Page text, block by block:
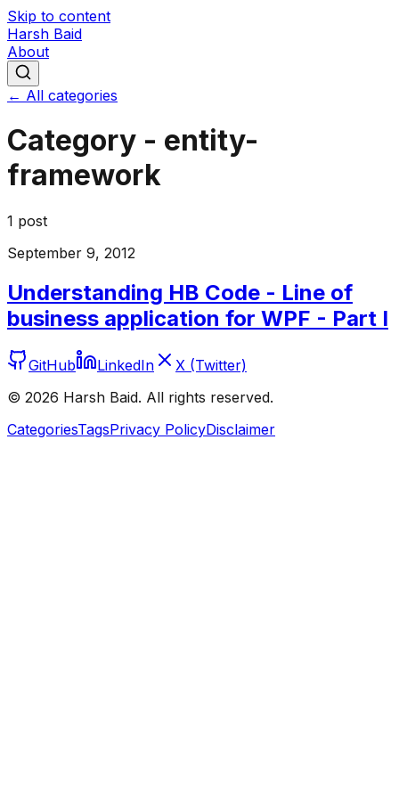
Skip to content
Harsh Baid
About
← All categories
Category - entity-
framework
1 post
September 9, 2012
Understanding HB Code - Line of
business application for WPF - Part I
GitHub LinkedIn
X (Twitter)
© 2026 Harsh Baid. All rights reserved.
CategoriesTagsPrivacy PolicyDisclaimer